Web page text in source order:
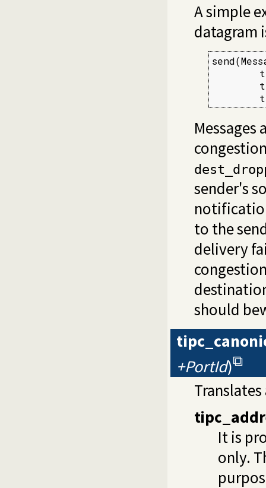
A simple
datagram
sender's
to the
delivery
should
+PortId)
It is
only.